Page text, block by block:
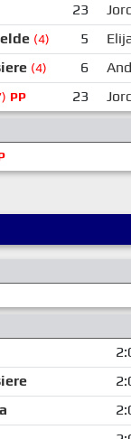
23
(4) 5
(4) 6
PP 23